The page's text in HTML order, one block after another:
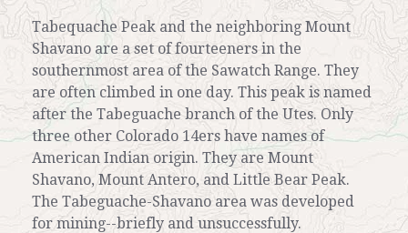
Tabequache Peak and the neighboring Mount
Shavano are a set of fourteeners in the
southernmost area of the Sawatch Range. They
are often climbed in one day. This peak is named
after the Tabeguache branch of the Utes. Only
three other Colorado 14ers have names of
American Indian origin. They are Mount
Shavano, Mount Antero, and Little Bear Peak.
The Tabeguache-Shavano area was developed
for mining--briefly and unsuccessfully.